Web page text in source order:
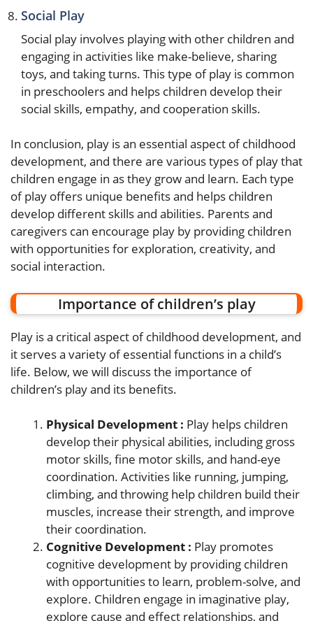
Social Play
Social play involves playing with other children and
engaging in activities like make-believe, sharing
toys, and taking turns. This type of play is common
in preschoolers and helps children develop their
social skills, empathy, and cooperation skills.
In conclusion, play is an essential aspect of childhood
development, and there are various types of play that
children engage in as they grow and learn. Each type
of play offers unique benefits and helps children
develop different skills and abilities. Parents and
caregivers can encourage play by providing children
with opportunities for exploration, creativity, and
social interaction.
Importance of children’s play
Play is a critical aspect of childhood development, and
it serves a variety of essential functions in a child’s
life. Below, we will discuss the importance of
children’s play and its benefits.
Physical Development : Play helps children
develop their physical abilities, including gross
motor skills, fine motor skills, and hand-eye
coordination. Activities like running, jumping,
climbing, and throwing help children build their
muscles, increase their strength, and improve
their coordination.
Cognitive Development : Play promotes
cognitive development by providing children
with opportunities to learn, problem-solve, and
explore. Children engage in imaginative play,
explore cause and effect relationships, and